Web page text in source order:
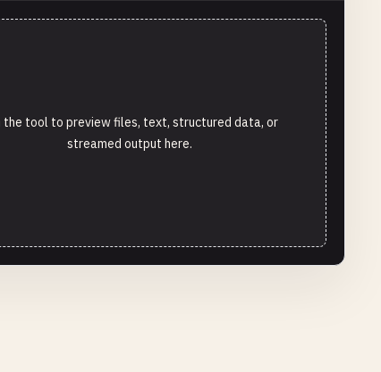
the tool to preview files, text, structured data, or
streamed output here.